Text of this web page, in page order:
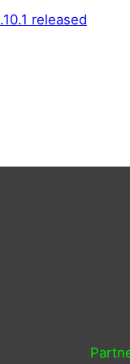
released